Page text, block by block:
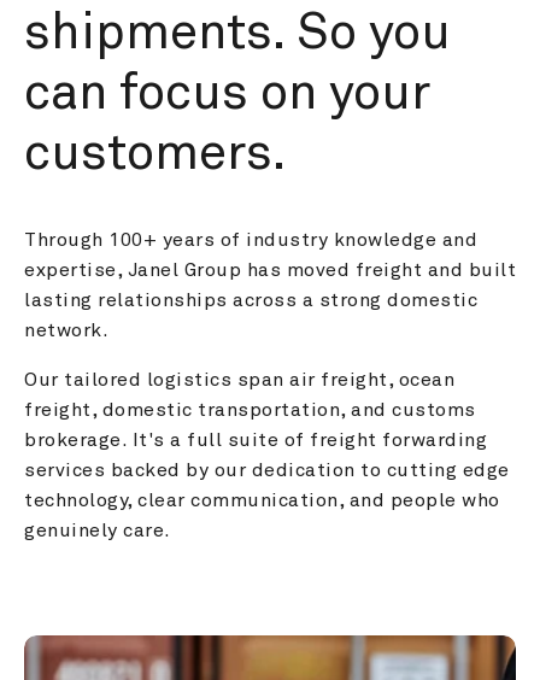
shipments. So you
can focus on your
customers.
Through 100+ years of industry knowledge and
expertise, Janel Group has moved freight and built
lasting relationships across a strong domestic
network.
Our tailored logistics span air freight, ocean
freight, domestic transportation, and customs
brokerage. It's a full suite of freight forwarding
services backed by our dedication to cutting edge
technology, clear communication, and people who
genuinely care.